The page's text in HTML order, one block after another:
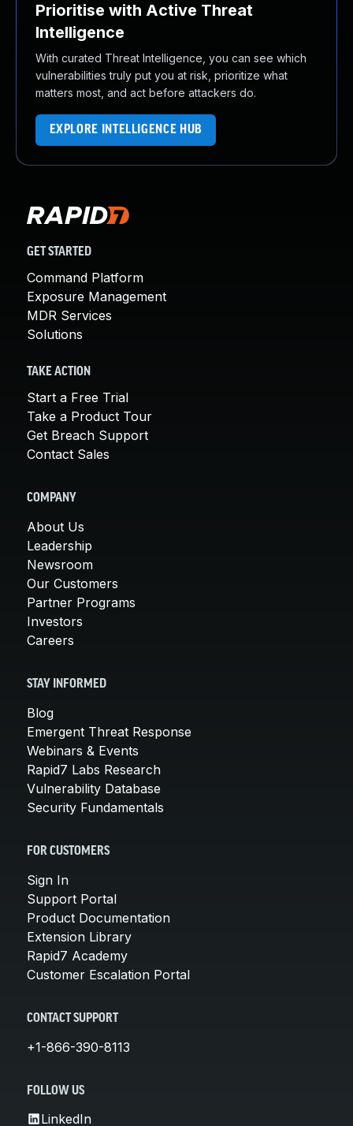
Prioritise with Active Threat
Intelligence
With curated Threat Intelligence, you can see which
vulnerabilities truly put you at risk, prioritize what
matters most, and act before attackers do.
EXPLORE INTELLIGENCE HUB
GET STARTED
Command Platform
Exposure Management
MDR Services
Solutions
TAKE ACTION
Start a Free Trial
Take a Product Tour
Get Breach Support
Contact Sales
COMPANY
About Us
Leadership
Newsroom
Our Customers
Partner Programs
Investors
Careers
STAY INFORMED
Blog
Emergent Threat Response
Webinars & Events
Rapid7 Labs Research
Vulnerability Database
Security Fundamentals
FOR CUSTOMERS
Sign In
Support Portal
Product Documentation
Extension Library
Rapid7 Academy
Customer Escalation Portal
CONTACT SUPPORT
+1-866-390-8113
FOLLOW US
LinkedIn